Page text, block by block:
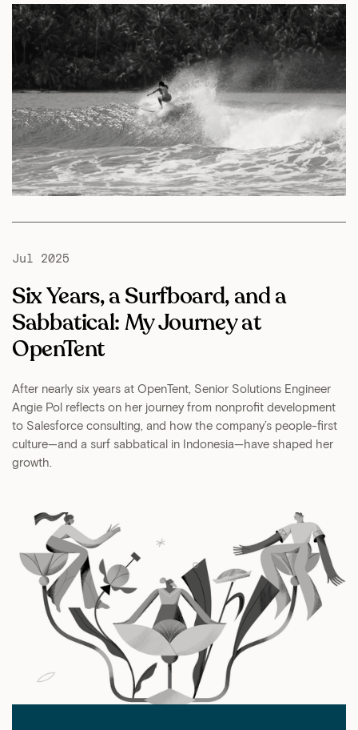
Jul 2025
Six Years, a Surfboard, and a
Sabbatical: My Journey at
OpenTent
After nearly six years at OpenTent, Senior Solutions Engineer
Angie Pol reflects on her journey from nonprofit development
to Salesforce consulting, and how the company’s people-first
culture—and a surf sabbatical in Indonesia—have shaped her
growth.